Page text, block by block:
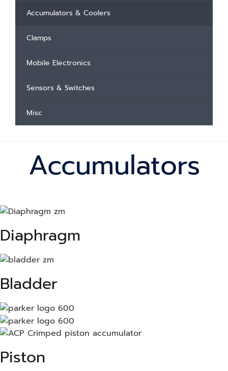
Accumulators & Coolers
Clamps
Mobile Electronics
Sensors & Switches
Misc
Accumulators
Diaphragm
Bladder
Piston